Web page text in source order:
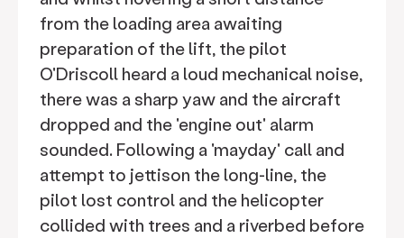
from the loading area awaiting
preparation of the lift, the pilot
O'Driscoll heard a loud mechanical noise,
there was a sharp yaw and the aircraft
dropped and the 'engine out' alarm
sounded. Following a 'mayday' call and
attempt to jettison the long-line, the
pilot lost control and the helicopter
collided with trees and a riverbed before